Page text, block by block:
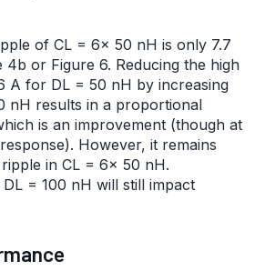
of CL = 6× 50 nH is only 7.7
4b or Figure 6. Reducing the high
A for DL = 50 nH by increasing
nH results in a proportional
is an improvement (though at
However, it remains
in CL = 6× 50 nH.
= 100 nH will still impact